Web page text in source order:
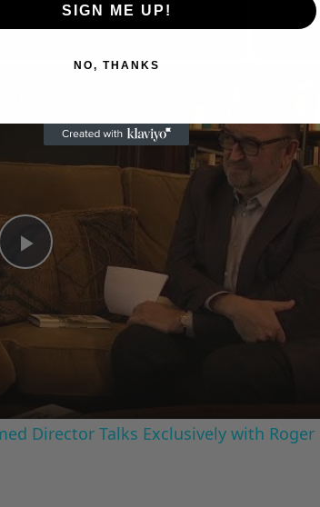
Now Playing
Play
Video
Director Talks Exclusively with Roger
SIGN ME UP!
NO, THANKS